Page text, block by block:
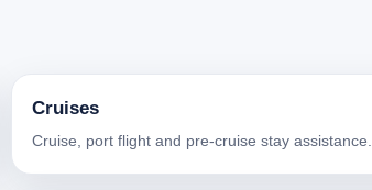
Cruises
Cruise, port flight and pre-cruise stay assistance.